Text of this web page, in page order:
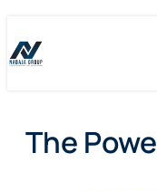
toto
The